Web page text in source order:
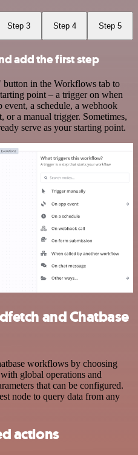
Step 3 Step 4 Step 5
add the first step
in the Workflows tab to
point – a trigger on when
a schedule, a webhook
or a manual trigger. Sometimes,
serve as your starting point.
and Chatbase
workflows by choosing
global operations and
that can be configured.
node to query data from any
actions